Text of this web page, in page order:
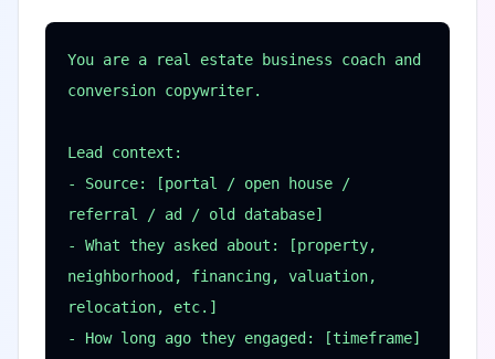
You are a real estate business coach and
conversion copywriter.
Lead context:
- Source: [portal / open house /
referral / ad / old database]
- What they asked about: [property,
neighborhood, financing, valuation,
relocation, etc.]
- How long ago they engaged: [timeframe]